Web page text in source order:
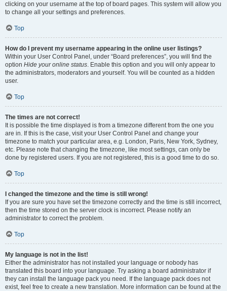
clicking on your username at the top of board pages. This system will allow you
to change all your settings and preferences.
Top
How do I prevent my username appearing in the online user listings?
Within your User Control Panel, under “Board preferences”, you will find the
option Hide your online status. Enable this option and you will only appear to
the administrators, moderators and yourself. You will be counted as a hidden
user.
Top
The times are not correct!
It is possible the time displayed is from a timezone different from the one you
are in. If this is the case, visit your User Control Panel and change your
timezone to match your particular area, e.g. London, Paris, New York, Sydney,
etc. Please note that changing the timezone, like most settings, can only be
done by registered users. If you are not registered, this is a good time to do so.
Top
I changed the timezone and the time is still wrong!
If you are sure you have set the timezone correctly and the time is still incorrect,
then the time stored on the server clock is incorrect. Please notify an
administrator to correct the problem.
Top
My language is not in the list!
Either the administrator has not installed your language or nobody has
translated this board into your language. Try asking a board administrator if
they can install the language pack you need. If the language pack does not
exist, feel free to create a new translation. More information can be found at the